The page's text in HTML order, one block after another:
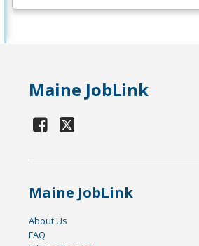
Maine JobLink
Maine JobLink
About Us
FAQ